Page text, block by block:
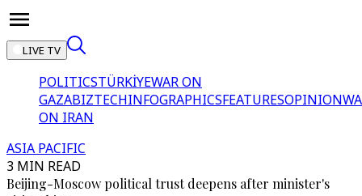
LIVE TV
POLITICSTÜRKİYEWAR ON
GAZABIZTECHINFOGRAPHICSFEATURESOPINION
ON IRAN
ASIA PACIFIC
3 MIN READ
Beijing-Moscow political trust deepens after minister's